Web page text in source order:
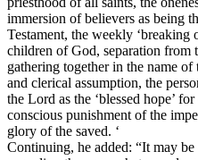
immersion of believers as being
Testament, the weekly ‘breaking
children of God, separation from
gathering together in the name
and clerical assumption, the
the Lord as the ‘blessed hope’
conscious punishment of the
glory of the saved. ‘
Continuing, he added: “It may